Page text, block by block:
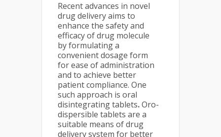
Recent advances in novel
drug delivery aims to
enhance the safety and
efficacy of drug molecule
by formulating a
convenient dosage form
for ease of administration
and to achieve better
patient compliance. One
such approach is oral
disintegrating tablets.Oro-
dispersible tablets are a
suitable means of drug
delivery system for better